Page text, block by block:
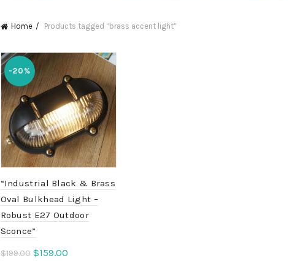
Home Products tagged “brass accent light”
-20%
“Industrial Black & Brass
Oval Bulkhead Light –
Robust E27 Outdoor
Sconce”
$199.00 Original
$159.00Current